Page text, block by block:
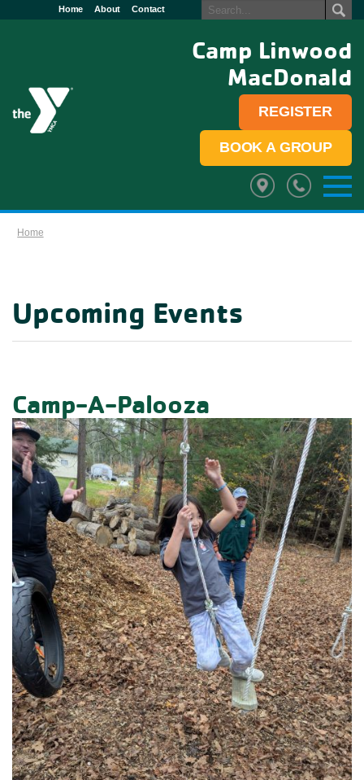
Home About Contact
Camp Linwood
MacDonald
REGISTER
BOOK A GROUP
Home
Upcoming Events
Camp-A-Palooza